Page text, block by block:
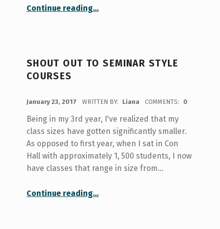
Continue reading“Speaking Up: getting involved with Ideas for the World”
…
SHOUT OUT TO SEMINAR STYLE
COURSES
January 23, 2017 WRITTEN BY: Liana COMMENTS: 0
Being in my 3rd year, I've realized that my
class sizes have gotten significantly smaller.
As opposed to first year, when I sat in Con
Hall with approximately 1, 500 students, I now
have classes that range in size from…
Continue reading“Shout out to Seminar Style Courses”
…